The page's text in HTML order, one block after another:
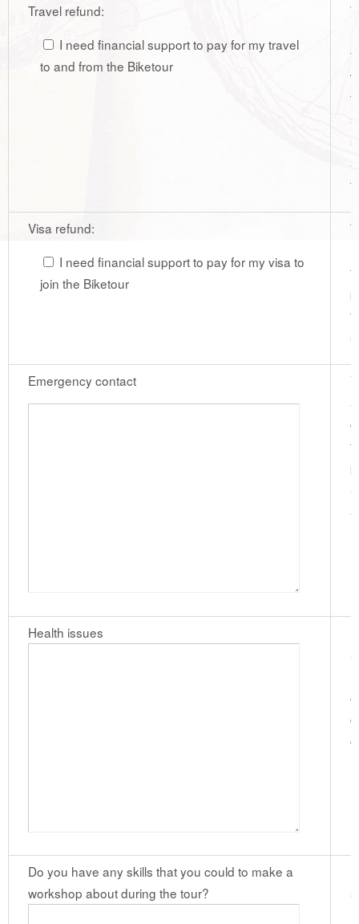
Travel refund:
I need financial support to pay for my travel
to and from the Biketour
Visa refund:
I need financial support to pay for my visa to
join the Biketour
Emergency contact
Health issues
Do you have any skills that you could to make a
workshop about during the tour?